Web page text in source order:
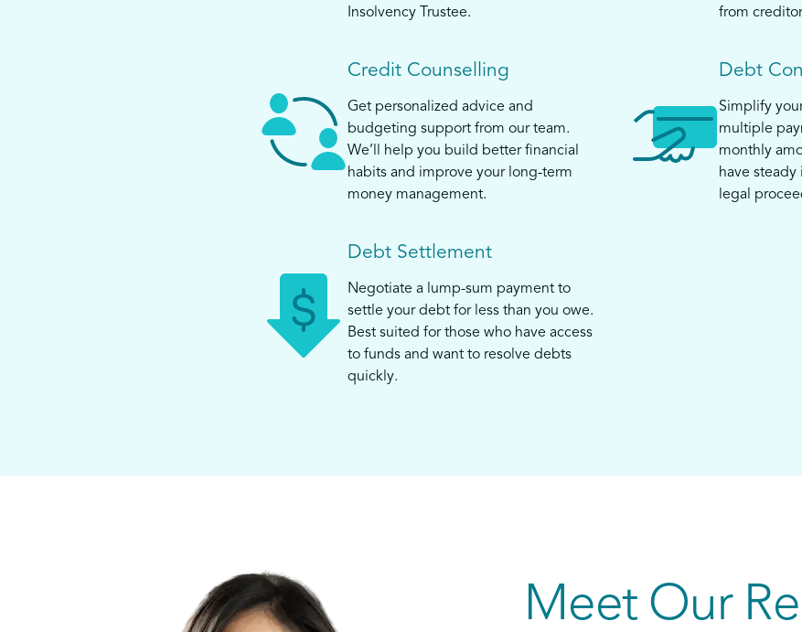
Insolvency Trustee.
from
Credit Counselling
Get personalized advice and
budgeting support from our team.
We’ll help you build better financial
habits and improve your long-term
money management.
Debt
Simplify
multiple
monthly
have
legal
Debt Settlement
Negotiate a lump-sum payment to
settle your debt for less than you owe.
Best suited for those who have access
to funds and want to resolve debts
quickly.
Meet Our